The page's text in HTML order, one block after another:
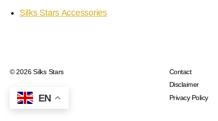
Silks Stars Accessories
© 2026Silks Stars
Contact
Disclaimer
Privacy Policy
EN